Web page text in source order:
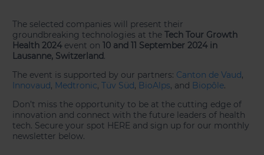
The selected companies will present their
groundbreaking technologies at theTech Tour Growth
Health 2024event on10 and 11 September 2024 in
Lausanne, Switzerland.
The event is supported by our partners: Canton de Vaud,
Innovaud, Medtronic,Tüv Süd, BioAlps, and Biopôle.
Don’t miss the opportunity to be at the cutting edge of
innovation and connect with the future leaders of health
tech. Secure your spot HERE and sign up for our monthly
newsletter below.